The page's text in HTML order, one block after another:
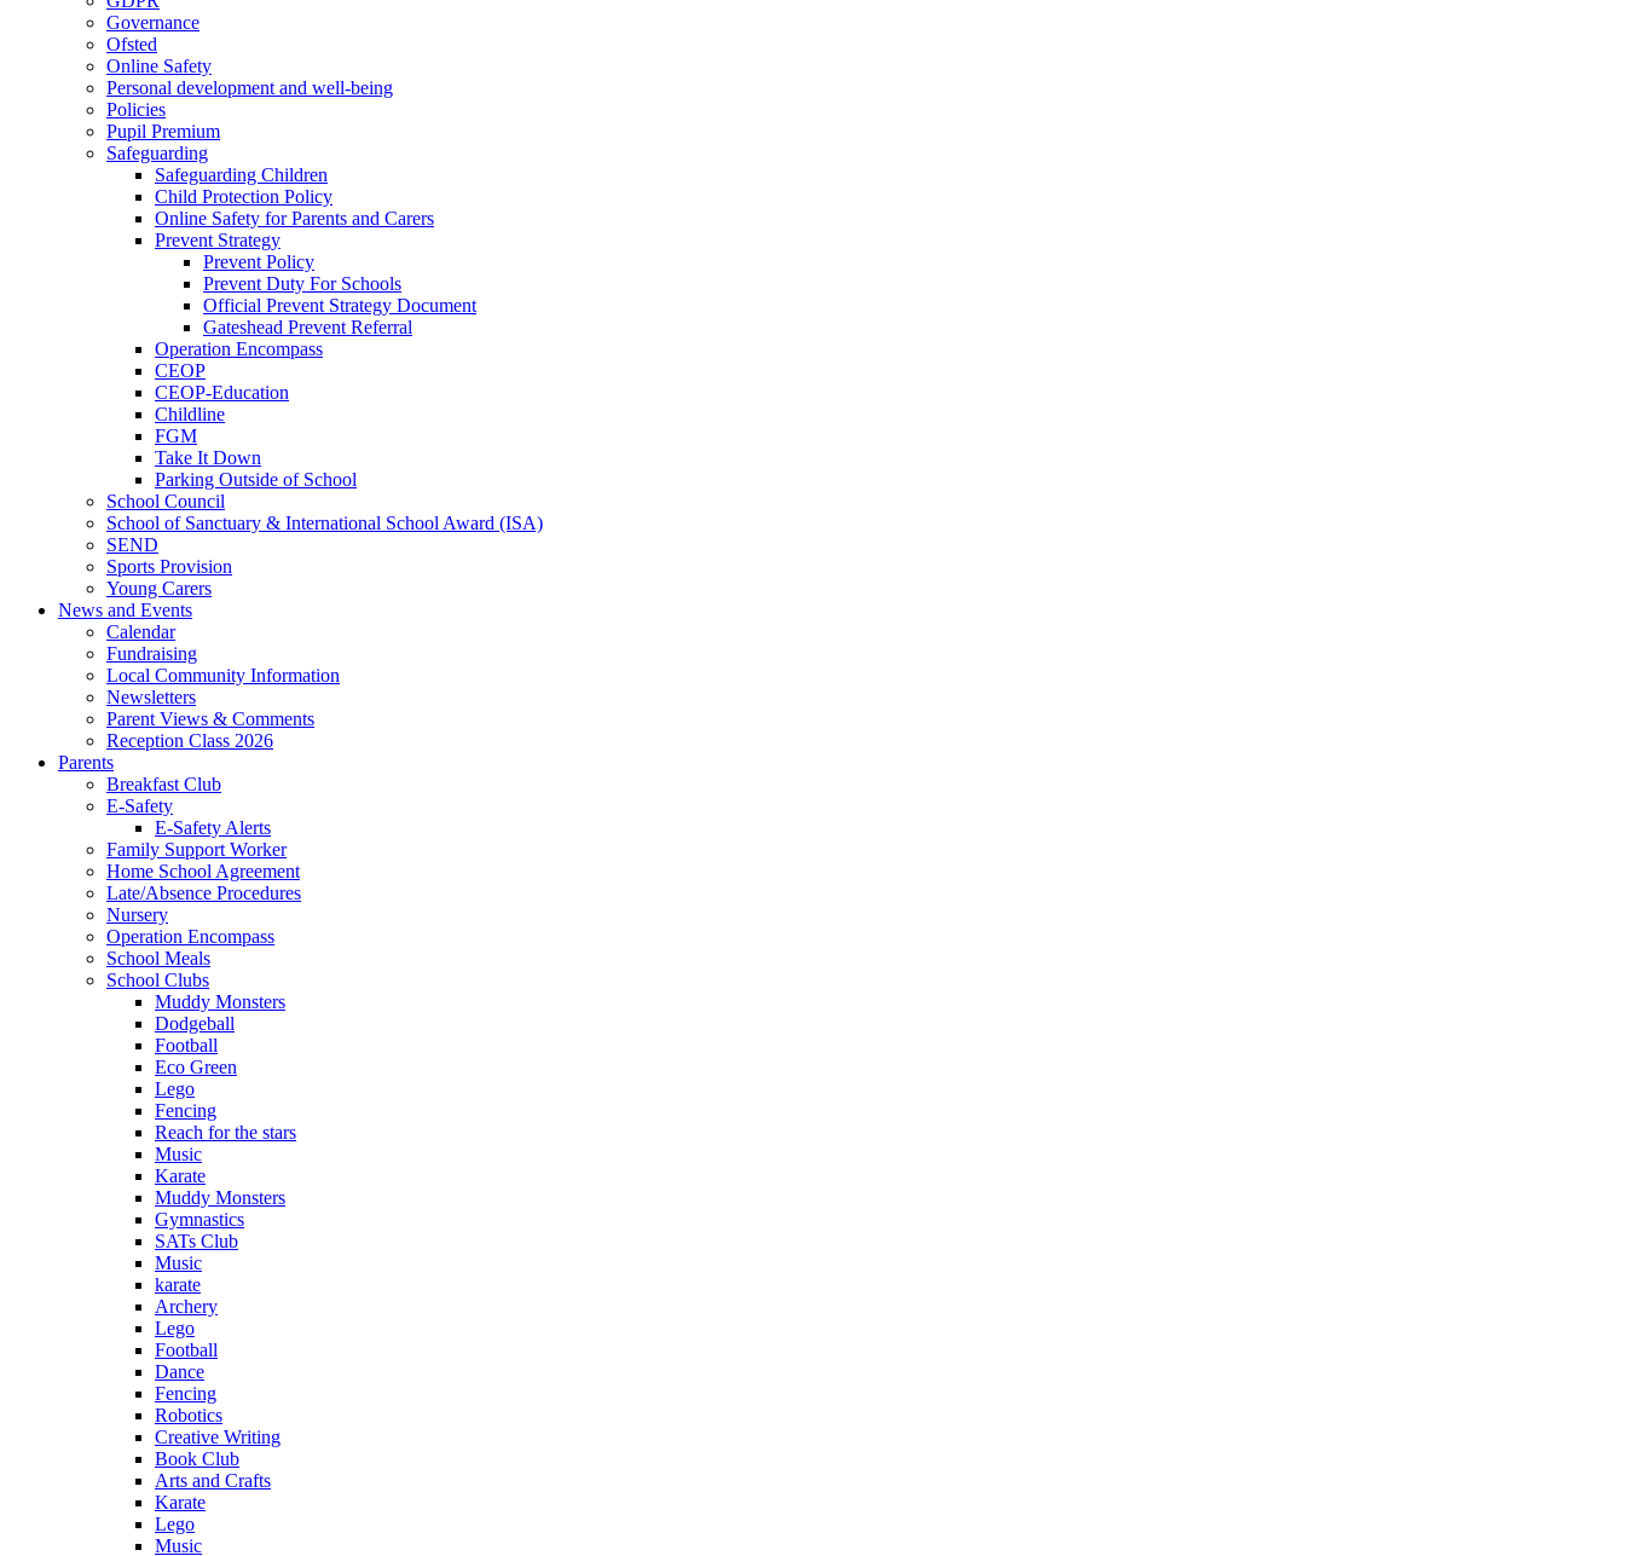
Governance
Ofsted
Online Safety
Personal development and well-being
Policies
Pupil Premium
Safeguarding
Safeguarding Children
Child Protection Policy
Online Safety for Parents and Carers
Prevent Strategy
Prevent Policy
Prevent Duty For Schools
Official Prevent Strategy Document
Gateshead Prevent Referral
Operation Encompass
CEOP
CEOP-Education
Childline
FGM
Take It Down
Parking Outside of School
School Council
School of Sanctuary & International School Award (ISA)
SEND
Sports Provision
Young Carers
News and Events
Calendar
Fundraising
Local Community Information
Newsletters
Parent Views & Comments
Reception Class 2026
Parents
Breakfast Club
E-Safety
E-Safety Alerts
Family Support Worker
Home School Agreement
Late/Absence Procedures
Nursery
Operation Encompass
School Meals
School Clubs
Muddy Monsters
Dodgeball
Football
Eco Green
Lego
Fencing
Reach for the stars
Music
Karate
Muddy Monsters
Gymnastics
SATs Club
Music
karate
Archery
Lego
Football
Dance
Fencing
Robotics
Creative Writing
Book Club
Arts and Crafts
Karate
Lego
Music